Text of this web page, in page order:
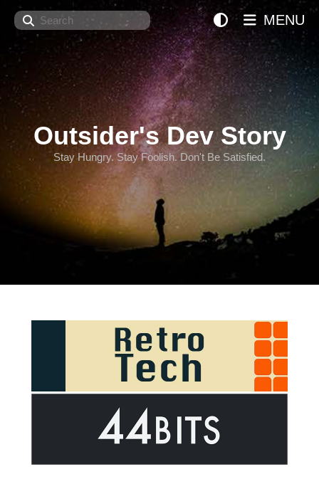
Search
Outsider's Dev Story
Stay Hungry. Stay Foolish. Don't Be Satisfied.
MENU